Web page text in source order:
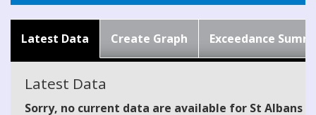
Latest Data Create Graph Exceedance
Latest Data
Sorry, no current data are available for St Albans